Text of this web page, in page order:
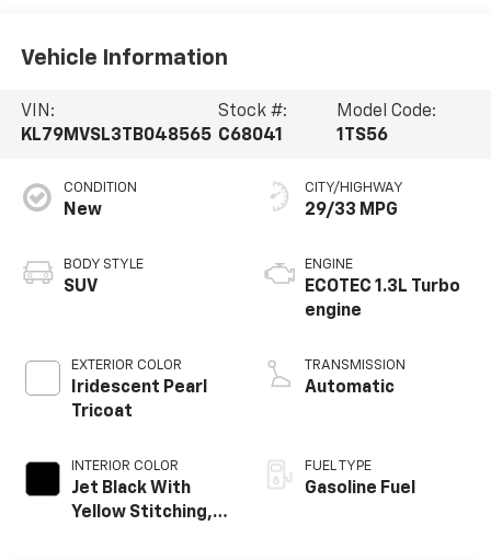
Vehicle Information
VIN:
KL79MVSL3TB048565
Stock #:
C68041
Model Code:
1TS56
CONDITION
New
BODY STYLE
SUV
EXTERIOR COLOR
Iridescent Pearl
Tricoat
INTERIOR COLOR
Jet Black With
Yellow Stitching,
CITY/HIGHWAY
29/33 MPG
ENGINE
ECOTEC 1.3L Turbo
engine
TRANSMISSION
Automatic
FUEL TYPE
Gasoline Fuel